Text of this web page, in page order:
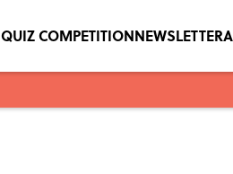
QUIZ COMPETITIONNEWSLETTER